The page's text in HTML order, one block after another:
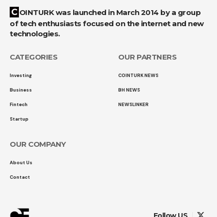
COINTURK was launched in March 2014 by a group
of tech enthusiasts focused on the internet and new
technologies.
CATEGORIES
Investing
Business
Fintech
Startup
OUR PARTNERS
COINTURK NEWS
BH NEWS
NEWSLINKER
OUR COMPANY
About Us
Contact